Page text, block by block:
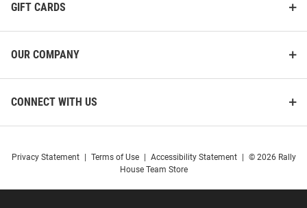
GIFT CARDS
OUR COMPANY
CONNECT WITH US
Privacy Statement Terms of Use Accessibility Statement
© 2026 Rally
House Team Store